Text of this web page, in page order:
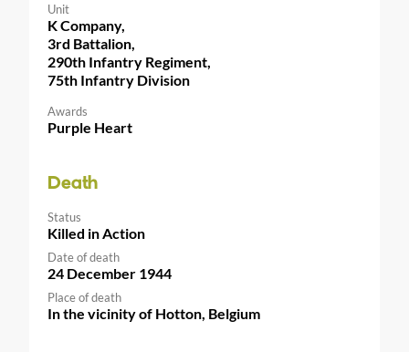
Unit
K Company,
3rd Battalion,
290th Infantry Regiment,
75th Infantry Division
Awards
Purple Heart
Death
Status
Killed in Action
Date of death
24 December 1944
Place of death
In the vicinity of Hotton, Belgium